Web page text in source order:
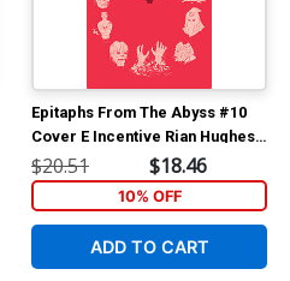
Epitaphs From The Abyss #10
Cover E Incentive Rian Hughes
Archive Edition Variant Cover
(EC Comics)
$20.51 $18.46
10% OFF
ADD TO CART